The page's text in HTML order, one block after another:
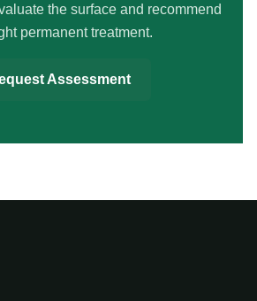
the surface and recommend
permanent treatment.
Assessment